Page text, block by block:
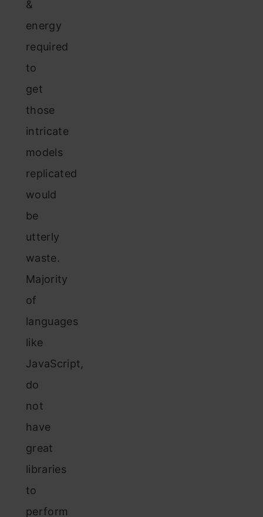
&
energy
required
to
get
those
intricate
models
replicated
would
be
utterly
waste.
Majority
of
languages
like
JavaScript,
do
not
have
great
libraries
to
perform